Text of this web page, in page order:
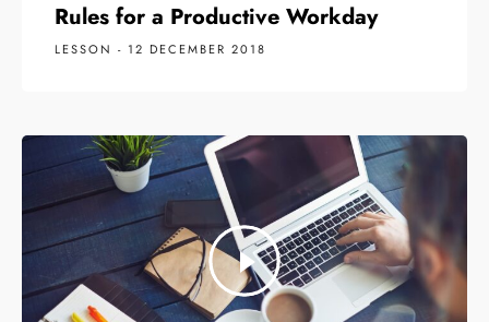
Rules for a Productive Workday
LESSON - 12 DECEMBER 2018